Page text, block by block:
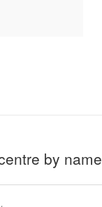
by name